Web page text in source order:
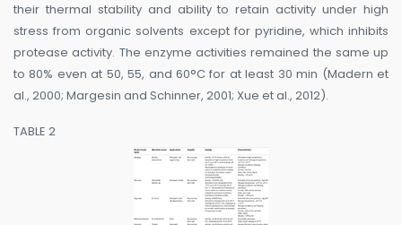
their thermal stability and ability to retain activity under high
stress from organic solvents except for pyridine, which inhibits
protease activity. The enzyme activities remained the same up
to 80% even at 50, 55, and 60°C for at least 30 min (Madern et
al., 2000; Margesin and Schinner, 2001; Xue et al., 2012).
TABLE 2